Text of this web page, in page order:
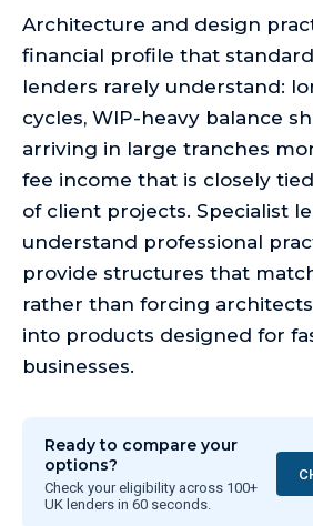
Architecture and design
financial profile that
lenders rarely understand:
cycles, WIP-heavy balance
arriving in large tranches
fee income that is closely
of client projects. Specialist
understand professional
provide structures that
rather than forcing
into products designed for
businesses.
Ready to compare your
options?
Check your eligibility across 100+
UK lenders in 60 seconds.